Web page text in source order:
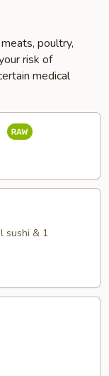
poultry,
risk of
medical
sushi & 1